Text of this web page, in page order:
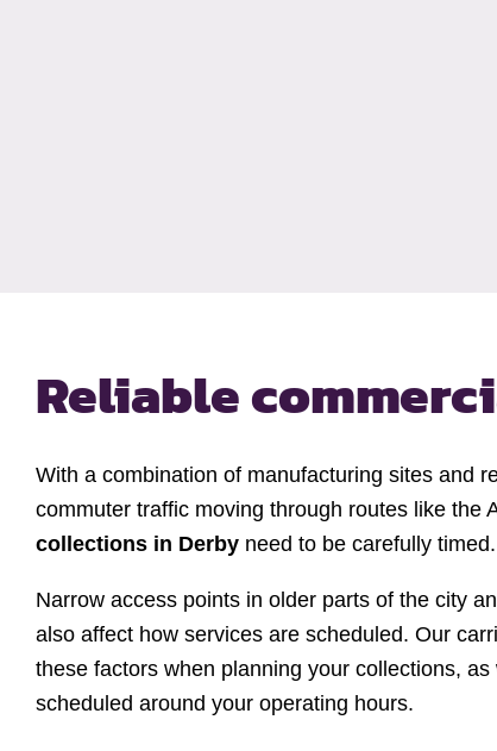
Reliable
With a combination of manufacturing sites and
commuter traffic moving through routes like the
collections in Derby need to be carefully timed.
Narrow access points in older parts of the city
also affect how services are scheduled. Our
these factors when planning your collections, as
scheduled around your operating hours.